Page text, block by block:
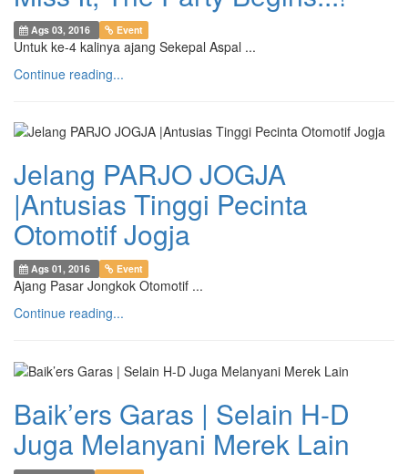
Ags 03, 2016 Event
Untuk ke-4 kalinya ajang Sekepal Aspal ...
Continue reading...
Jelang PARJO JOGJA
|Antusias Tinggi Pecinta
Otomotif Jogja
Ags 01, 2016 Event
Ajang Pasar Jongkok Otomotif ...
Continue reading...
Baik’ers Garas | Selain H-D
Juga Melanyani Merek Lain